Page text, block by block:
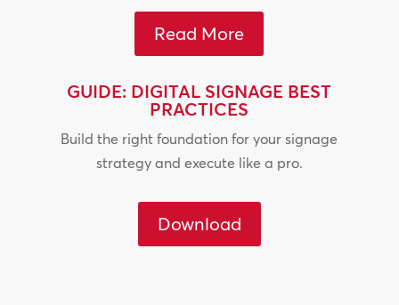
Read More
GUIDE: DIGITAL SIGNAGE BEST
PRACTICES
Build the right foundation for your signage
strategy and execute like a pro.
Download